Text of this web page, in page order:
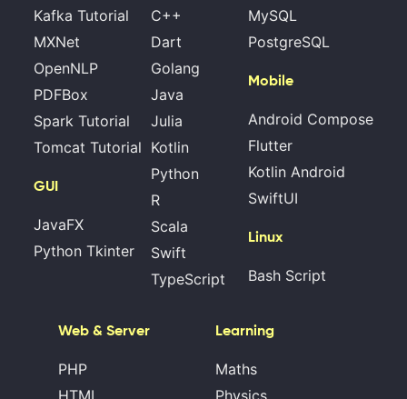
Kafka Tutorial
MXNet
OpenNLP
PDFBox
Spark Tutorial
Tomcat Tutorial
GUI
JavaFX
Python Tkinter
C++
Dart
Golang
Java
Julia
Kotlin
Python
R
Scala
Swift
TypeScript
MySQL
PostgreSQL
Mobile
Android Compose
Flutter
Kotlin Android
SwiftUI
Linux
Bash Script
Web & Server
PHP
Learning
Maths